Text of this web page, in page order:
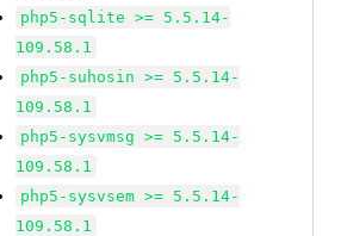
php5-sqlite >= 5.5.14-
109.58.1
php5-suhosin >= 5.5.14-
109.58.1
php5-sysvmsg >= 5.5.14-
109.58.1
php5-sysvsem >= 5.5.14-
109.58.1